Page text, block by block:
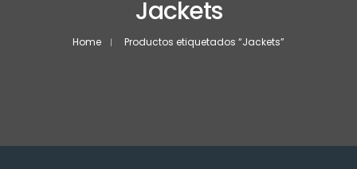
Jackets
Home Productos etiquetados “Jackets”